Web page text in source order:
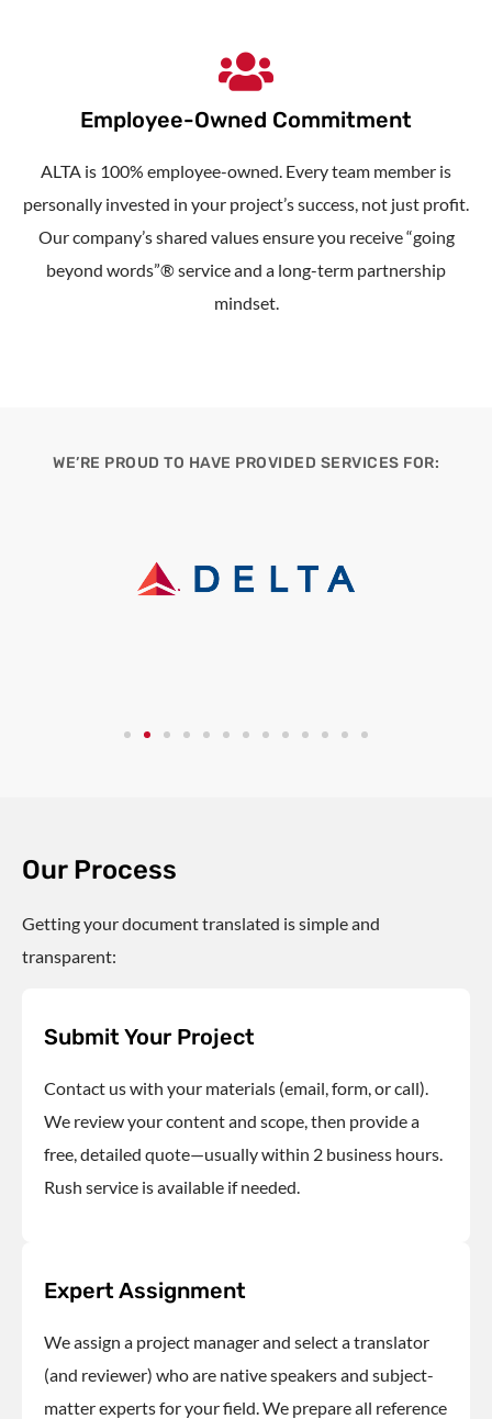
Employee-Owned Commitment
ALTA is 100% employee-owned. Every team member is
personally invested in your project’s success, not just profit.
Our company’s shared values ensure you receive “going
beyond words”® service and a long-term partnership
mindset.
WE’RE PROUD TO HAVE PROVIDED SERVICES FOR:
Our Process
Getting your document translated is simple and
transparent:
Submit Your Project
Contact us with your materials (email, form, or call).
We review your content and scope, then provide a
free, detailed quote—usually within 2 business hours.
Rush service is available if needed.
Expert Assignment
We assign a project manager and select a translator
(and reviewer) who are native speakers and subject-
matter experts for your field. We prepare all reference